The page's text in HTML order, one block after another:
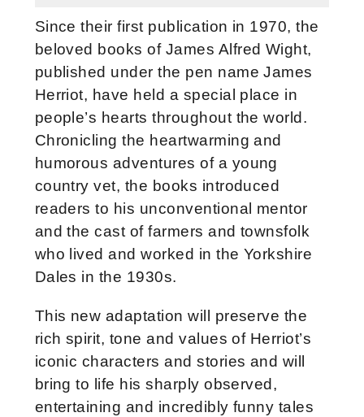
Since their first publication in 1970, the
beloved books of James Alfred Wight,
published under the pen name James
Herriot, have held a special place in
people’s hearts throughout the world.
Chronicling the heartwarming and
humorous adventures of a young
country vet, the books introduced
readers to his unconventional mentor
and the cast of farmers and townsfolk
who lived and worked in the Yorkshire
Dales in the 1930s.
This new adaptation will preserve the
rich spirit, tone and values of Herriot’s
iconic characters and stories and will
bring to life his sharply observed,
entertaining and incredibly funny tales